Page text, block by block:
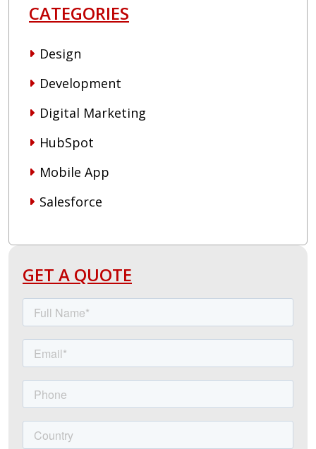
CATEGORIES
Design
Development
Digital Marketing
HubSpot
Mobile App
Salesforce
GET A QUOTE